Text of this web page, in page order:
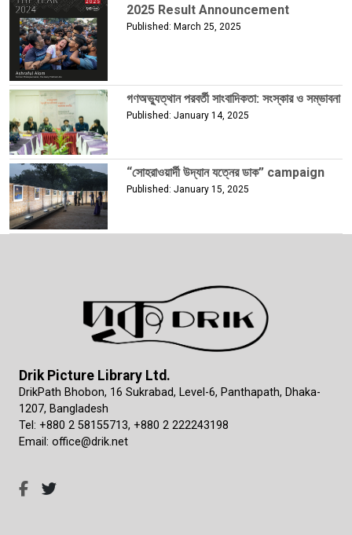
2025 Result Announcement
Published: March 25, 2025
গণঅভ্যুত্থান পরবর্তী সাংবাদিকতা: সংস্কার ও সম্ভাবনা
Published: January 14, 2025
“সোহরাওয়ার্দী উদ্যান যত্নের ডাক” campaign
Published: January 15, 2025
Drik Picture Library Ltd.
DrikPath Bhobon, 16 Sukrabad, Level-6, Panthapath, Dhaka-
1207, Bangladesh
Tel: +880 2 58155713, +880 2 222243198
Email: office@drik.net